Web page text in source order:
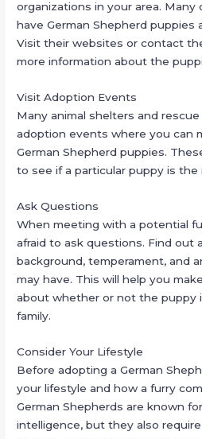
organizations in your area.
have German Shepherd puppies
Visit their websites or contact
more information about the
Visit Adoption Events
Many animal shelters and
adoption events where you can
German Shepherd puppies.
to see if a particular puppy is
Ask Questions
When meeting with a potential
afraid to ask questions. Find out
background, temperament, and
may have. This will help you
about whether or not the puppy
family.
Consider Your Lifestyle
Before adopting a German
your lifestyle and how a furry
German Shepherds are known
intelligence, but they also